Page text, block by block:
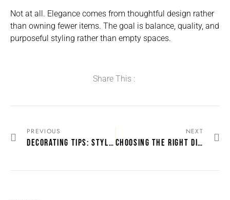
Not at all. Elegance comes from thoughtful design rather
than owning fewer items. The goal is balance, quality, and
purposeful styling rather than empty spaces.
Share This :
PREVIOUS
DECORATING TIPS: STYLING YOUR LOUNGE WITH A SUITE THAT BRINGS THE ROOM TOGETHER
NEXT
CHOOSING THE RIGHT DINING ROOM SET FOR YOUR SPACE